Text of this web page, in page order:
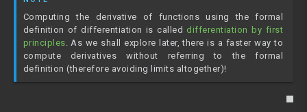
Computing the derivative of functions using the formal
definition of differentiation is called differentiation by first
principles . As we shall explore later, there is a faster way to
compute derivatives without referring to the formal
definition (therefore avoiding limits altogether)!